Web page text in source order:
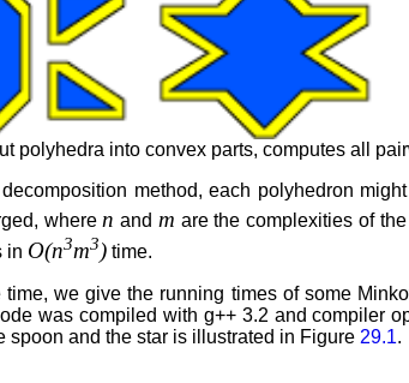
polyhedra into convex parts, computes all
method, each polyhedron
where n and m are the complexities of
in O(n3m3) time.
we give the running times of some
was compiled with g++ 3.2 and compiler
spoon and the star is illustrated in Figure 29.1.